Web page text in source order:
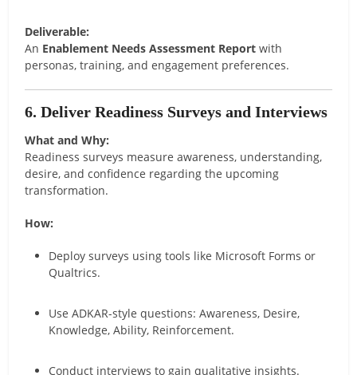
Deliverable:
An Enablement Needs Assessment Report with
personas, training, and engagement preferences.
6. Deliver Readiness Surveys and Interviews
What and Why:
Readiness surveys measure awareness, understanding,
desire, and confidence regarding the upcoming
transformation.
How:
Deploy surveys using tools like Microsoft Forms or
Qualtrics.
Use ADKAR-style questions: Awareness, Desire,
Knowledge, Ability, Reinforcement.
Conduct interviews to gain qualitative insights.